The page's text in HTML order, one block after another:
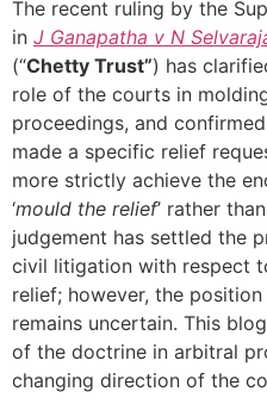
The recent ruling by the
in J Ganapatha v N
(“Chetty Trust”) has
role of the courts in
proceedings, and
made a specific relief
more strictly achieve the
‘mould the relief’ rather
judgement has settled the
civil litigation with respect
relief; however, the
remains uncertain. This
of the doctrine in arbitral
changing direction of the